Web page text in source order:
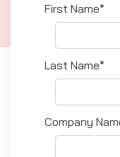
First Name*
Last Name*
Company